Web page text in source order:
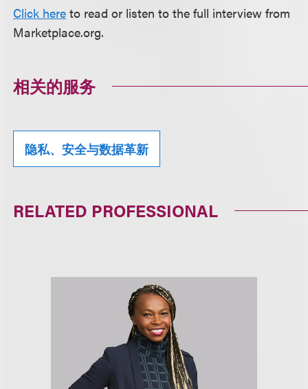
Click here to read or listen to the full interview from
Marketplace.org.
相关的服务
隐私、安全与数据革新
RELATED PROFESSIONAL